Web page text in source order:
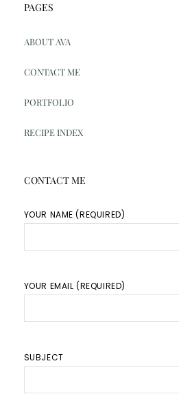
PAGES
ABOUT AVA
CONTACT ME
PORTFOLIO
RECIPE INDEX
CONTACT ME
YOUR NAME (REQUIRED)
YOUR EMAIL (REQUIRED)
SUBJECT